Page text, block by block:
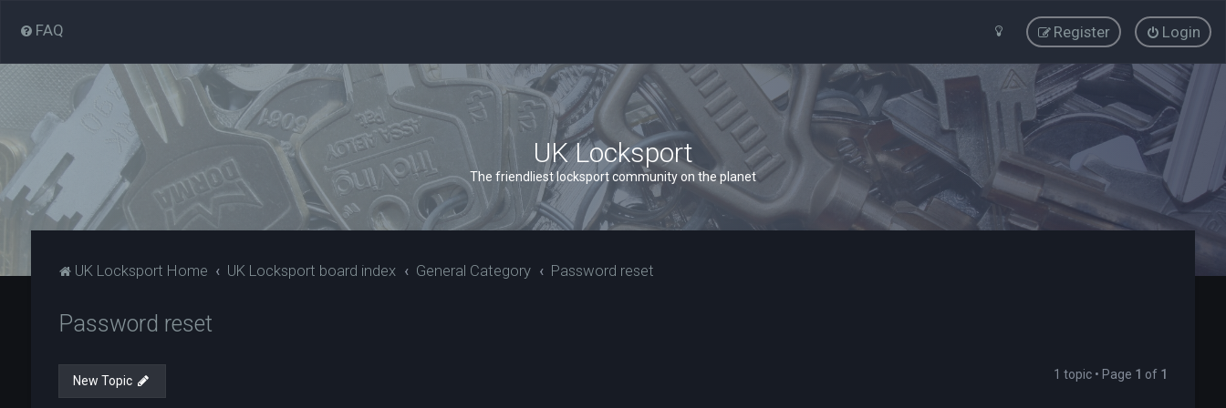
FAQ Login
Register
UK Locksport
The friendliest locksport community on the planet
UK Locksport Home UK Locksport board index General Category Password reset
Password reset
New Topic 1 topic • Page 1 of 1